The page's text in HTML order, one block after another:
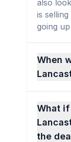
also
is
going
When
What
the